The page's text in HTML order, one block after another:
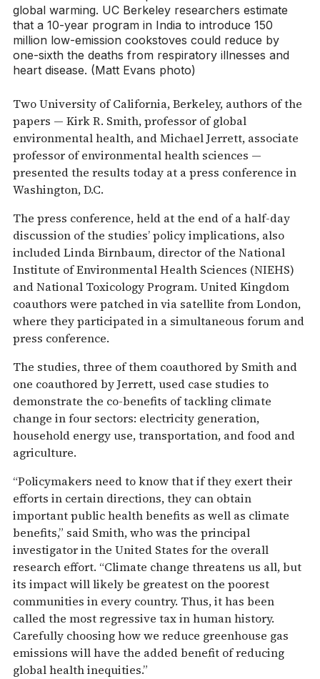
global warming. UC Berkeley researchers estimate
that a 10-year program in India to introduce 150
million low-emission cookstoves could reduce by
one-sixth the deaths from respiratory illnesses and
heart disease. (Matt Evans photo)
Two University of California, Berkeley, authors of the
papers — Kirk R. Smith, professor of global
environmental health, and Michael Jerrett, associate
professor of environmental health sciences —
presented the results today at a press conference in
Washington, D.C.
The press conference, held at the end of a half-day
discussion of the studies’ policy implications, also
included Linda Birnbaum, director of the National
Institute of Environmental Health Sciences (NIEHS)
and National Toxicology Program. United Kingdom
coauthors were patched in via satellite from London,
where they participated in a simultaneous forum and
press conference.
The studies, three of them coauthored by Smith and
one coauthored by Jerrett, used case studies to
demonstrate the co-benefits of tackling climate
change in four sectors: electricity generation,
household energy use, transportation, and food and
agriculture.
“Policymakers need to know that if they exert their
efforts in certain directions, they can obtain
important public health benefits as well as climate
benefits,” said Smith, who was the principal
investigator in the United States for the overall
research effort. “Climate change threatens us all, but
its impact will likely be greatest on the poorest
communities in every country. Thus, it has been
called the most regressive tax in human history.
Carefully choosing how we reduce greenhouse gas
emissions will have the added benefit of reducing
global health inequities.”